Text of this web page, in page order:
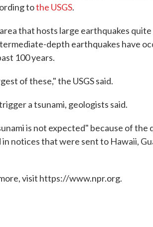
tothe USGS.
that hosts large earthquakes quite
depth earthquakes have
100 years.
of these," the USGS said.
a tsunami, geologists said.
is not expected" because of the
notices that were sent to Hawaii,
visit https://www.npr.org.